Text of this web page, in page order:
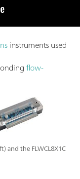
and the FLWCL8X1C
instruments used
flow-